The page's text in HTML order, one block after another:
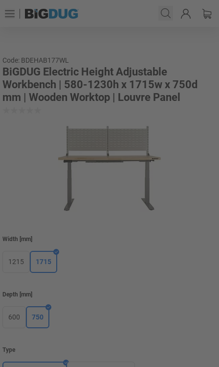
Code: BDEHAB177WL
BiGDUG Electric Height Adjustable
Workbench | 580-1230h x 1715w x 750d
mm | Wooden Worktop | Louvre Panel
Width mm
1215 1715
Depth mm
600 750
Type